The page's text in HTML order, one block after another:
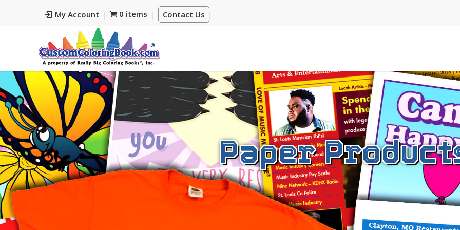
My Account Contact Us
0 items
Paper